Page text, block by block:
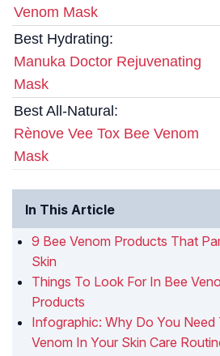
Venom Mask
Best Hydrating:
Manuka Doctor Rejuvenating
Mask
Best All-Natural:
Rènove Vee Tox Bee Venom
Mask
In This Article
9 Bee Venom Products That
Skin
Things To Look For In Bee
Products
Infographic: Why Do You Need
Venom In Your Skin Care